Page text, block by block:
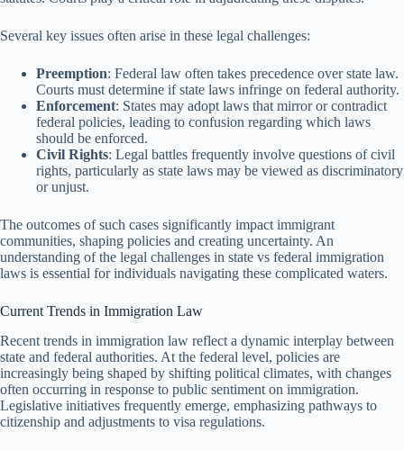
Several key issues often arise in these legal challenges:
Preemption: Federal law often takes precedence over state law.
Courts must determine if state laws infringe on federal authority.
Enforcement: States may adopt laws that mirror or contradict
federal policies, leading to confusion regarding which laws
should be enforced.
Civil Rights: Legal battles frequently involve questions of civil
rights, particularly as state laws may be viewed as discriminatory
or unjust.
The outcomes of such cases significantly impact immigrant
communities, shaping policies and creating uncertainty. An
understanding of the legal challenges in state vs federal immigration
laws is essential for individuals navigating these complicated waters.
Current Trends in Immigration Law
Recent trends in immigration law reflect a dynamic interplay between
state and federal authorities. At the federal level, policies are
increasingly being shaped by shifting political climates, with changes
often occurring in response to public sentiment on immigration.
Legislative initiatives frequently emerge, emphasizing pathways to
citizenship and adjustments to visa regulations.